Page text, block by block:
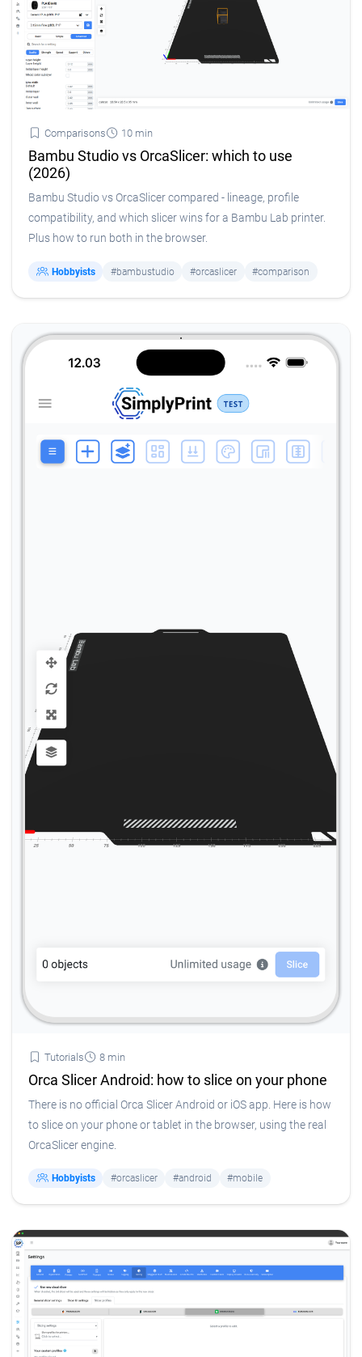
Comparisons 10 min
Bambu Studio vs OrcaSlicer: which to use
(2026)
Bambu Studio vs OrcaSlicer compared - lineage, profile
compatibility, and which slicer wins for a Bambu Lab printer.
Plus how to run both in the browser.
Hobbyists #bambustudio #orcaslicer #comparison
Tutorials 8 min
Orca Slicer Android: how to slice on your phone
There is no official Orca Slicer Android or iOS app. Here is how
to slice on your phone or tablet in the browser, using the real
OrcaSlicer engine.
Hobbyists #orcaslicer #android #mobile